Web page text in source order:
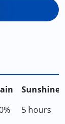
Sunshine
5 hours